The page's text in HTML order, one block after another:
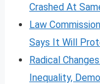
Crashed At
Law
Says It Will
Radical
Inequality,